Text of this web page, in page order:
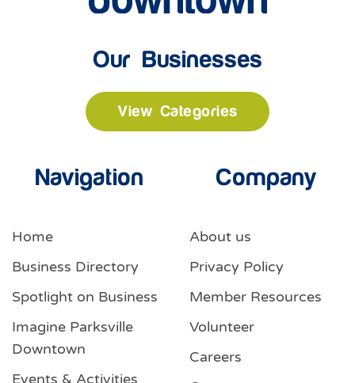
Our Businesses
View Categories
Navigation
Home
Business Directory
Spotlight on Business
Imagine Parksville
Downtown
Events & Activities
Company
About us
Privacy Policy
Member Resources
Volunteer
Careers